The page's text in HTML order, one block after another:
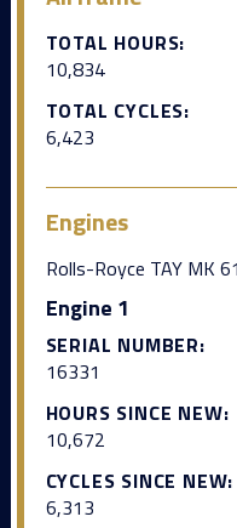
TOTAL HOURS:
10,834
TOTAL CYCLES:
6,423
Engines
Rolls-Royce TAY MK
Engine 1
SERIAL NUMBER:
16331
HOURS SINCE NEW:
10,672
CYCLES SINCE NEW:
6,313